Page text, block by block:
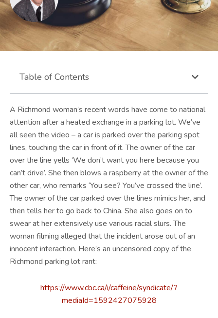
Table of Contents
A Richmond woman’s recent words have come to national
attention after a heated exchange in a parking lot. We’ve
all seen the video – a car is parked over the parking spot
lines, touching the car in front of it. The owner of the car
over the line yells ‘We don’t want you here because you
can’t drive’. She then blows a raspberry at the owner of the
other car, who remarks ‘You see? You’ve crossed the line’.
The owner of the car parked over the lines mimics her, and
then tells her to go back to China. She also goes on to
swear at her extensively use various racial slurs. The
woman filming alleged that the incident arose out of an
innocent interaction. Here’s an uncensored copy of the
Richmond parking lot rant:
https://www.cbc.ca/i/caffeine/syndicate/?
mediaId=1592427075928